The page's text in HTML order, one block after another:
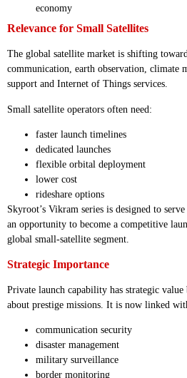
economy
Relevance for Small Satellites
The global satellite market is shifting
communication, earth observation, climate
support and Internet of Things services.
Small satellite operators often need:
faster launch timelines
dedicated launches
flexible orbital deployment
lower cost
rideshare options
Skyroot’s Vikram series is designed to
an opportunity to become a competitive
global small-satellite segment.
Strategic Importance
Private launch capability has strategic value
about prestige missions. It is now linked
communication security
disaster management
military surveillance
border monitoring